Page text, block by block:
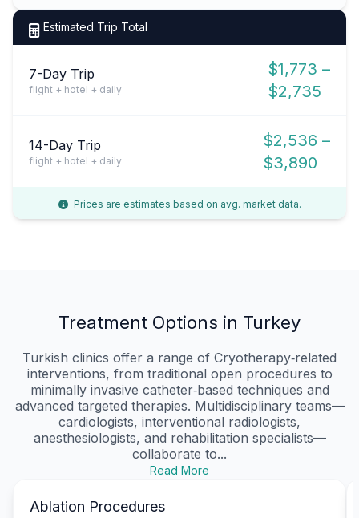
Estimated Trip Total
7-Day Trip
flight + hotel + daily
$1,773 –
$2,735
14-Day Trip
flight + hotel + daily
$2,536 –
$3,890
Prices are estimates based on avg. market data.
Treatment Options in Turkey
Turkish clinics offer a range of Cryotherapy‑related
interventions, from traditional open procedures to
minimally invasive catheter‑based techniques and
advanced targeted therapies. Multidisciplinary teams—
cardiologists, interventional radiologists,
anesthesiologists, and rehabilitation specialists—
collaborate to...
Read More
Ablation Procedures